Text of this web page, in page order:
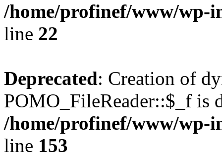
/home/profinef/www/wp-
line 22
Deprecated: Creation of
POMO_FileReader::$_f is
/home/profinef/www/wp-
line 153